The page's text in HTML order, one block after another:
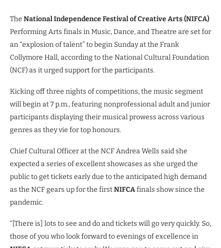
The National Independence Festival of Creative Arts (NIFCA)
Performing Arts finals in Music, Dance, and Theatre are set for
an “explosion of talent” to begin Sunday at the Frank
Collymore Hall, according to the National Cultural Foundation
(NCF) as it urged support for the participants.
Kicking off three nights of competitions, the music segment
will begin at 7 p.m., featuring nonprofessional adult and junior
participants displaying their musical prowess across various
genres as they vie for top honours.
Chief Cultural Officer at the NCF Andrea Wells said she
expected a series of excellent showcases as she urged the
public to get tickets early due to the anticipated high demand
as the NCF gears up for the firstNIFCAfinals show since the
pandemic.
“[There is] lots to see and do and tickets will go very quickly. So,
those of you who look forward to evenings of excellence in